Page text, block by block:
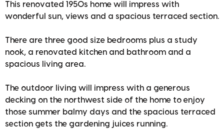
This renovated 1950s home will impress with
wonderful sun, views and a spacious terraced section.
There are three good size bedrooms plus a study
nook, a renovated kitchen and bathroom and a
spacious living area.
The outdoor living will impress with a generous
decking on the northwest side of the home to enjoy
those summer balmy days and the spacious terraced
section gets the gardening juices running.